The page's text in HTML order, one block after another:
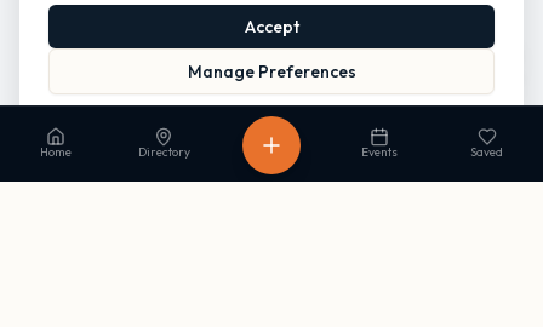
Accept
Manage Preferences
Read our Privacy Policy to learn more.
Home Directory Events Saved